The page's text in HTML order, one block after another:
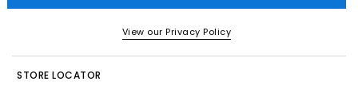
View our Privacy Policy
STORE LOCATOR